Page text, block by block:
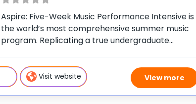
Aspire: Five-Week Music Performance Intensive is
the world’s most comprehensive summer music
program. Replicating a true undergraduate
full advantage of Berklee’s: Comprehensive
Curriculum: Take your musicianship to the next
level with master
Visit website View more